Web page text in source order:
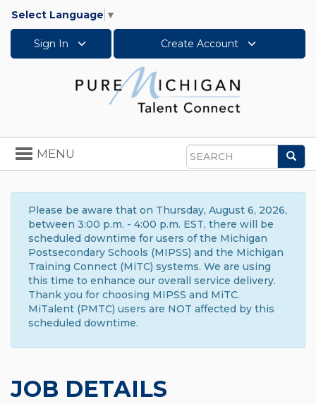
Select Language ▼
Sign In Create Account
Search
Toggle
navigation
MENU
Please be aware that on Thursday, August 6, 2026,
between 3:00 p.m. - 4:00 p.m. EST, there will be
scheduled downtime for users of the Michigan
Postsecondary Schools (MIPSS) and the Michigan
Training Connect (MiTC) systems. We are using
this time to enhance our overall service delivery.
Thank you for choosing MIPSS and MiTC.
MiTalent (PMTC) users are NOT affected by this
scheduled downtime.
JOB DETAILS